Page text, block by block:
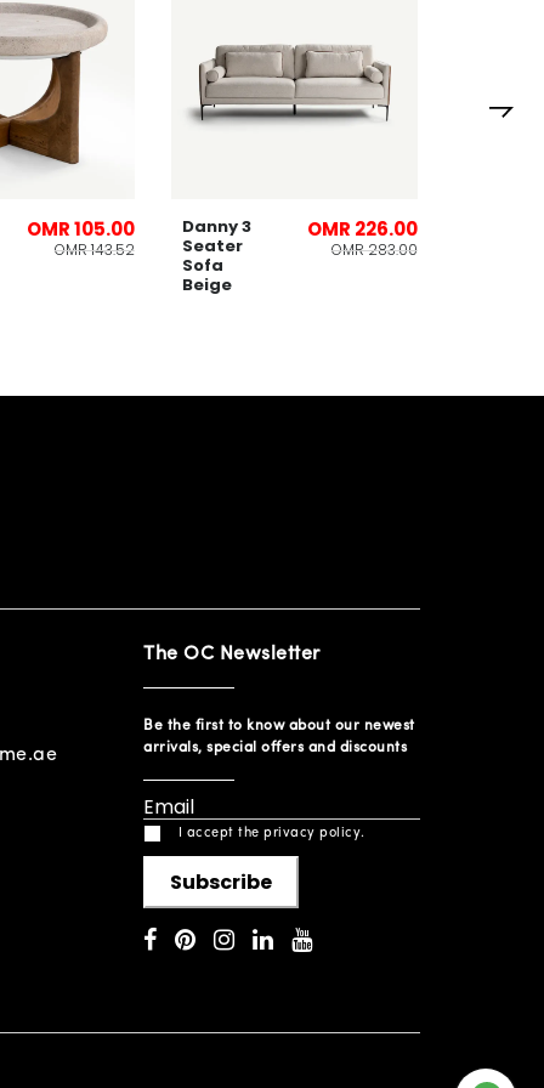
OMR 105.00
OMR 143.52
Danny 3
Seater
Sofa
Beige
OMR 226.00
OMR 283.00
The OC Newsletter
Be the first to know about our newest
arrivals, special offers and discounts
I accept the privacy policy.
Subscribe